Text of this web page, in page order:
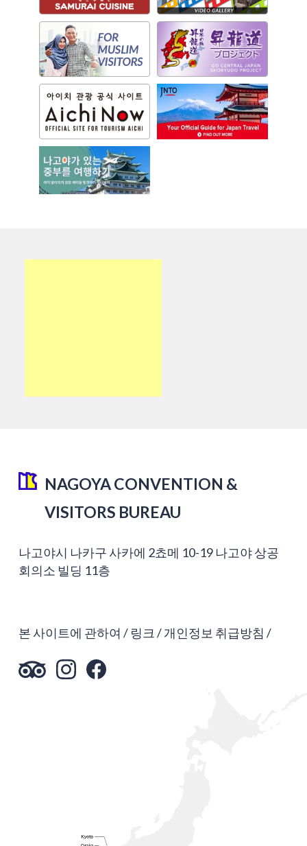
NAGOYA CONVENTION &
VISITORS BUREAU
나고야시 나카구 사카에 2쵸메 10-19 나고야 상공
회의소 빌딩 11층
본 사이트에 관하여 링크 개인정보 취급방침